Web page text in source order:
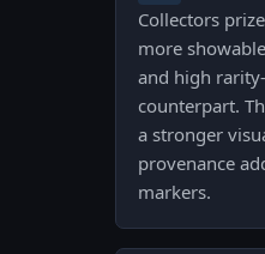
Collectors
more
and high
counterpart.
a stronger
provenance
markers.